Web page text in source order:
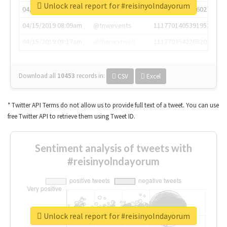
04/15/2019 07:03am
@annaercilla
1117684805876027392
04/15/2019 08:09am
@tnwevents
1117701405391953920
Download all 10453 records in: CSV Excel
Unlock real report for #reisinyolndayorum
* Twitter API Terms do not allow us to provide full text of a tweet. You can use
free Twitter API to retrieve them using Tweet ID.
Sentiment analysis of tweets with
#reisinyolndayorum
Unlock real report for #reisinyolndayorum